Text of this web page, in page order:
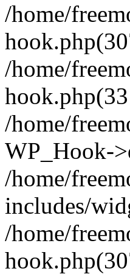
/home/
/home/
/home/
WP_Hook-
/home/
includes/
/home/